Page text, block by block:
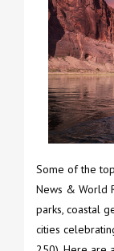
Some of the
News & World
parks, coastal
cities